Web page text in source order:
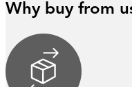
Why buy from